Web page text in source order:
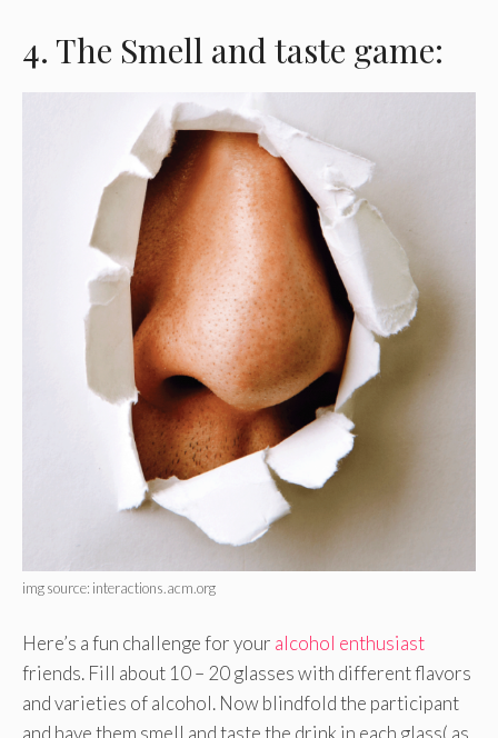
4. The Smell and taste game:
img source: interactions.acm.org
Here’s a fun challenge for your alcohol enthusiast
friends. Fill about 10 – 20 glasses with different flavors
and varieties of alcohol. Now blindfold the participant
and have them smell and taste the drink in each glass( as